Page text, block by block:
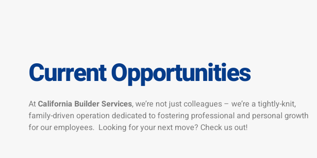
Current Opportunities
AtCalifornia Builder Services, we’re not just colleagues – we’re a tightly-knit,
family-driven operation dedicated to fostering professional and personal growth
for our employees. Looking for your next move? Check us out!